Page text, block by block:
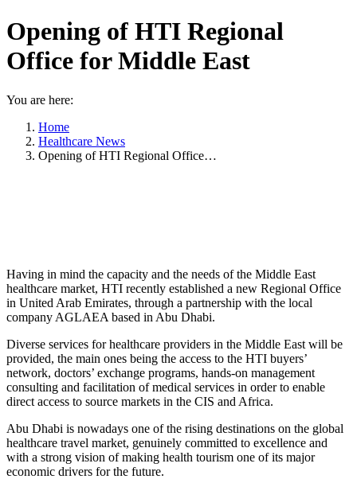
Opening of HTI Regional
Office for Middle East
You are here:
Home
Healthcare News
Opening of HTI Regional Office…
Having in mind the capacity and the needs of the Middle East
healthcare market, HTI recently established a new Regional Office
in United Arab Emirates, through a partnership with the local
company AGLAEA based in Abu Dhabi.
Diverse services for healthcare providers in the Middle East will be
provided, the main ones being the access to the HTI buyers’
network, doctors’ exchange programs, hands-on management
consulting and facilitation of medical services in order to enable
direct access to source markets in the CIS and Africa.
Abu Dhabi is nowadays one of the rising destinations on the global
healthcare travel market, genuinely committed to excellence and
with a strong vision of making health tourism one of its major
economic drivers for the future.